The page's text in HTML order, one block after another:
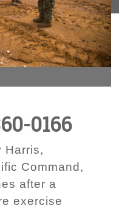
0166
Harris,
Command,
after a
exercise